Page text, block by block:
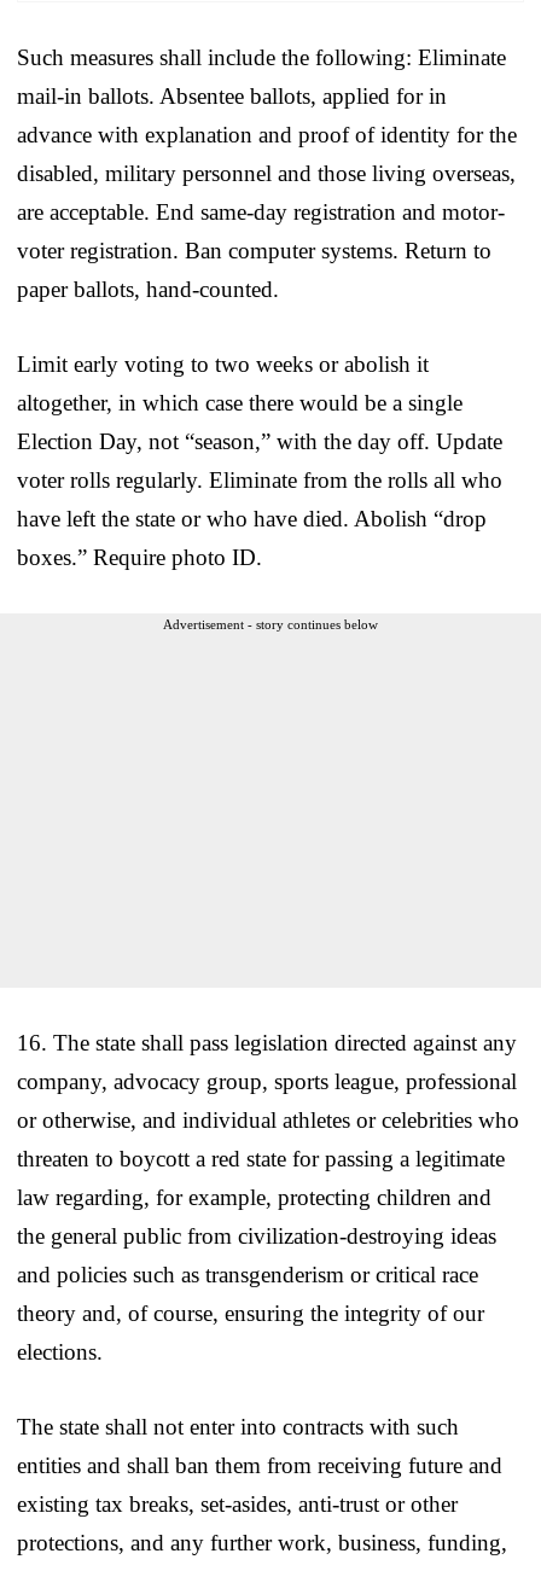
Such measures shall include the following: Eliminate
mail-in ballots. Absentee ballots, applied for in
advance with explanation and proof of identity for the
disabled, military personnel and those living overseas,
are acceptable. End same-day registration and motor-
voter registration. Ban computer systems. Return to
paper ballots, hand-counted.
Limit early voting to two weeks or abolish it
altogether, in which case there would be a single
Election Day, not “season,” with the day off. Update
voter rolls regularly. Eliminate from the rolls all who
have left the state or who have died. Abolish “drop
boxes.” Require photo ID.
Advertisement - story continues below
16. The state shall pass legislation directed against any
company, advocacy group, sports league, professional
or otherwise, and individual athletes or celebrities who
threaten to boycott a red state for passing a legitimate
law regarding, for example, protecting children and
the general public from civilization-destroying ideas
and policies such as transgenderism or critical race
theory and, of course, ensuring the integrity of our
elections.
The state shall not enter into contracts with such
entities and shall ban them from receiving future and
existing tax breaks, set-asides, anti-trust or other
protections, and any further work, business, funding,